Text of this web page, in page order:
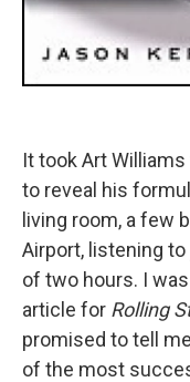
It took Art
to reveal his
living room, a few
Airport, listening
of two hours. I
article for Rolling
promised to tell
of the most